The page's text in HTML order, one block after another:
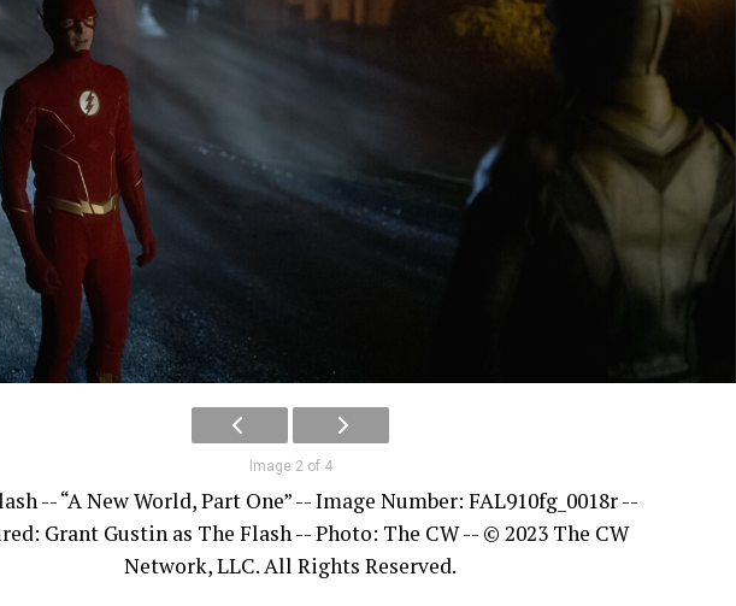
Image 2 of 4
-- “A New World, Part One” -- Image Number: FAL910fg_0018r --
Grant Gustin as The Flash -- Photo: The CW -- © 2023 The CW
Network, LLC. All Rights Reserved.